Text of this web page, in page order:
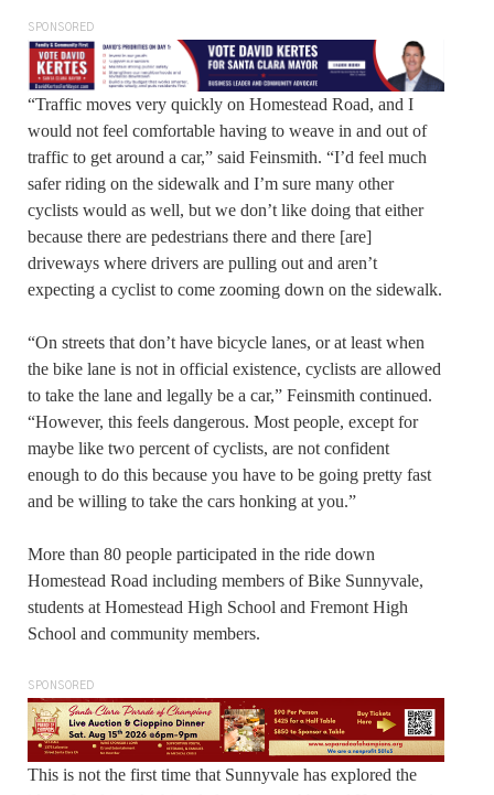
SPONSORED
“Traffic moves very quickly on Homestead Road, and I
would not feel comfortable having to weave in and out of
traffic to get around a car,” said Feinsmith. “I’d feel much
safer riding on the sidewalk and I’m sure many other
cyclists would as well, but we don’t like doing that either
because there are pedestrians there and there [are]
driveways where drivers are pulling out and aren’t
expecting a cyclist to come zooming down on the sidewalk.
“On streets that don’t have bicycle lanes, or at least when
the bike lane is not in official existence, cyclists are allowed
to take the lane and legally be a car,” Feinsmith continued.
“However, this feels dangerous. Most people, except for
maybe like two percent of cyclists, are not confident
enough to do this because you have to be going pretty fast
and be willing to take the cars honking at you.”
More than 80 people participated in the ride down
Homestead Road including members of Bike Sunnyvale,
students at Homestead High School and Fremont High
School and community members.
SPONSORED
This is not the first time that Sunnyvale has explored the